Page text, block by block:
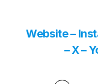
Website–
–X–